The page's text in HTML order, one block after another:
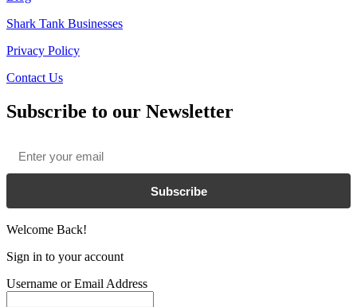
Shark Tank Businesses
Privacy Policy
Contact Us
Subscribe to our Newsletter
Subscribe
Welcome Back!
Sign in to your account
Username or Email Address